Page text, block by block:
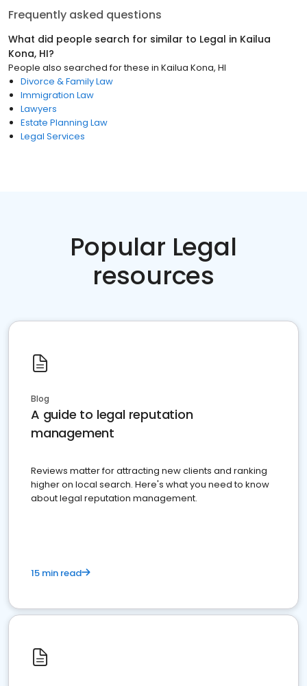
Frequently asked questions
What did people search for similar to Legal in Kailua
Kona, HI?
People also searched for these in Kailua Kona, HI
Divorce & Family Law
Immigration Law
Lawyers
Estate Planning Law
Legal Services
Popular Legal
resources
Blog
A guide to legal reputation
management
Reviews matter for attracting new clients and ranking
higher on local search. Here's what you need to know
about legal reputation management.
15 min read